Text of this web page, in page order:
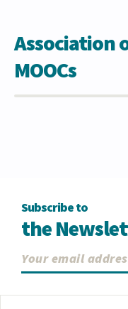
Association
MOOCs
Subscribe to
the